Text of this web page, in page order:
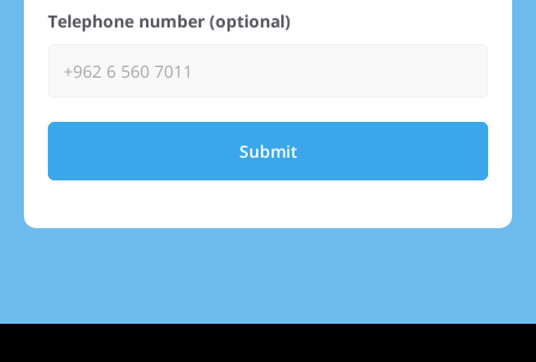
Telephone number (optional)
Submit